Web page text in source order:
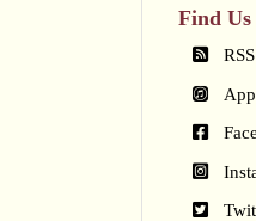
Find